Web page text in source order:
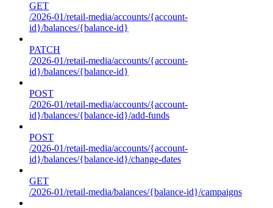
GET
/2026-01/retail-media/accounts/{account-
id}/balances/{balance-id}
PATCH
/2026-01/retail-media/accounts/{account-
id}/balances/{balance-id}
POST
/2026-01/retail-media/accounts/{account-
id}/balances/{balance-id}/add-funds
POST
/2026-01/retail-media/accounts/{account-
id}/balances/{balance-id}/change-dates
GET
/2026-01/retail-media/balances/{balance-id}/campaigns